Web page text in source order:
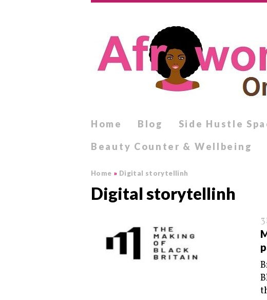
Home Blog Side Hustle
Beauty Counter & Wellbeing
Home » Digital storytellinh
Digital storytellinh